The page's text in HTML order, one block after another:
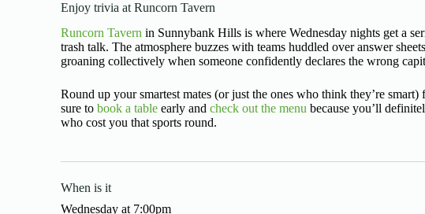
Enjoy trivia at Runcorn Tavern
Runcorn Tavern in Sunnybank Hills is where Wednesday nights get a
trash talk. The atmosphere buzzes with teams huddled over answer
groaning collectively when someone confidently declares the wrong
Round up your smartest mates (or just the ones who think they’re
sure tobook a table early andcheck out the menu because you’ll
who cost you that sports round.
When is it
Wednesday at 7:00pm